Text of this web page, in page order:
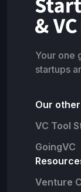
Your one
startups
Our
VC Tool
GoingVC
Venture